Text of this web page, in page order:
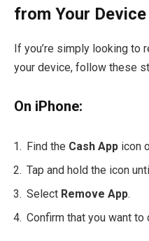
from Your Device
If you’re simply looking to
your device, follow these
On iPhone:
Find the Cash App icon
Tap and hold the icon
Select Remove App.
Confirm that you want to